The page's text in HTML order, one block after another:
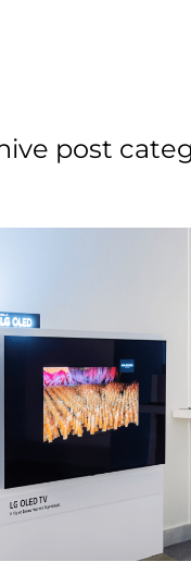
post